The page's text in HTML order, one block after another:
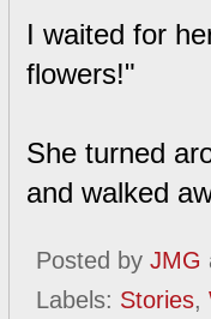
I waited for
flowers!"
She turned
and walked
Posted by JMG
Labels: Stories,